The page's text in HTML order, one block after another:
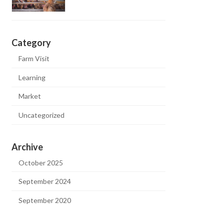
Category
Farm Visit
Learning
Market
Uncategorized
Archive
October 2025
September 2024
September 2020